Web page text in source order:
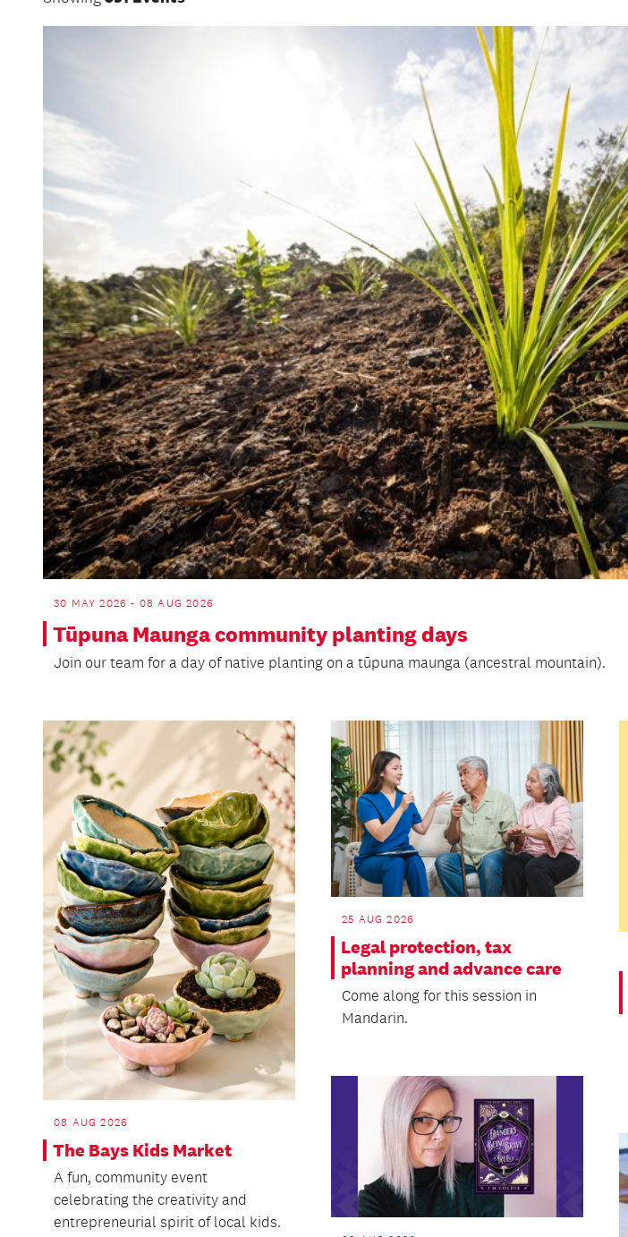
30 MAY 2026 - 08 AUG 2026
Tūpuna Maunga community planting days
Join our team for a day of native planting on a tūpuna maunga (ancestral mountain).
08 AUG 2026
The Bays Kids Market
A fun, community event
celebrating the creativity and
entrepreneurial spirit of local kids.
25 AUG 2026
Legal protection, tax
planning and advance care
Come along for this session in
Mandarin.